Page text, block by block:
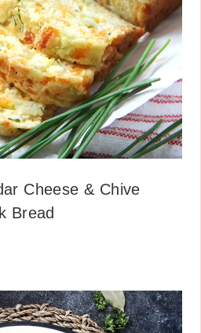
Cheese & Chive
Bread